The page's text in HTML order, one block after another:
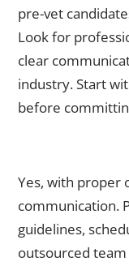
pre-vet
Look for
clear
industry. Start
before
Yes, with proper
communication.
guidelines,
outsourced